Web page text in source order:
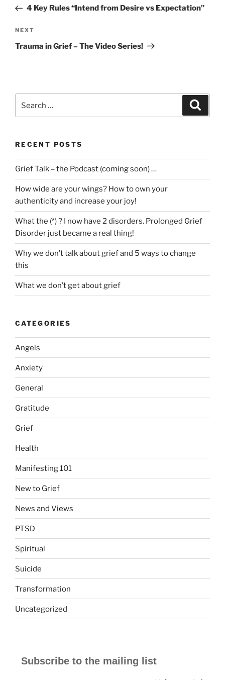
Post4 Key Rules “Intend from Desire vs Expectation”
Next
Post
NEXT
Trauma in Grief – The Video Series!
for:
RECENT POSTS
Grief Talk – the Podcast (coming soon) …
How wide are your wings? How to own your
authenticity and increase your joy!
What the (*) ? I now have 2 disorders. Prolonged Grief
Disorder just became a real thing!
Why we don’t talk about grief and 5 ways to change
this
What we don’t get about grief
CATEGORIES
Angels
Anxiety
General
Gratitude
Grief
Health
Manifesting 101
New to Grief
News and Views
PTSD
Spiritual
Suicide
Transformation
Uncategorized
Subscribe to the mailing list